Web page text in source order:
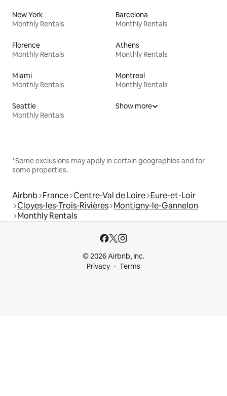
New York
Monthly Rentals
Barcelona
Monthly Rentals
Florence
Monthly Rentals
Athens
Monthly Rentals
Miami
Monthly Rentals
Montreal
Monthly Rentals
Seattle
Monthly Rentals
Show more
*Some exclusions may apply in certain geographies and for
some properties.
Airbnb France Centre-Val de Loire Eure-et-Loir
Cloyes-les-Trois-Rivières Montigny-le-Gannelon
Monthly Rentals
© 2026 Airbnb, Inc.
Privacy
Terms